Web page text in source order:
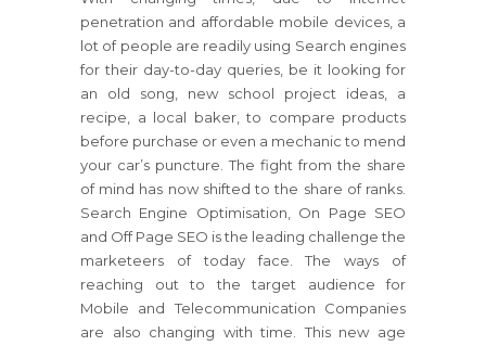
penetration and affordable mobile devices, a
lot of people are readily using Search engines
for their day-to-day queries, be it looking for
an old song, new school project ideas, a
recipe, a local baker, to compare products
before purchase or even a mechanic to mend
your car’s puncture. The fight from the share
of mind has now shifted to the share of ranks.
Search Engine Optimisation, On Page SEO
and Off Page SEO is the leading challenge the
marketeers of today face. The ways of
reaching out to the target audience for
Mobile and Telecommunication Companies
are also changing with time. This new age